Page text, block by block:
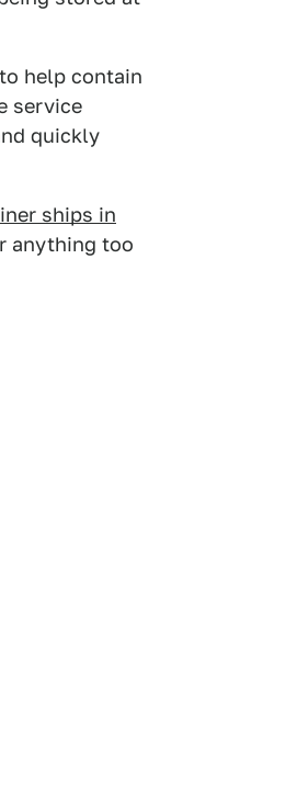
to help contain
service
quickly
ships in
anything too